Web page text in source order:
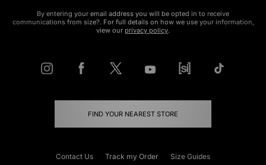
By entering your email address you will be opted in to receive
communications from size?. For full details on how we use your information,
view our privacy policy.
FIND YOUR NEAREST STORE
Contact Us Track my Order Size Guides